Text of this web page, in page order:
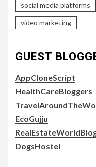
social media platforms
video marketing
GUEST
AppCloneScript
HealthCareBloggers
EcoGujju
DogsHostel